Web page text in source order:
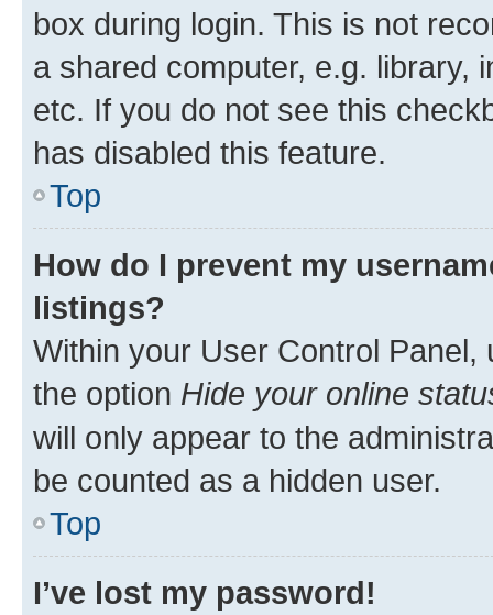
box during login. This is not
a shared computer, e.g. library,
etc. If you do not see this
has disabled this feature.
Top
How do I prevent my
listings?
Within your User Control Panel,
the option Hide your online
will only appear to the
be counted as a hidden user.
Top
I’ve lost my password!